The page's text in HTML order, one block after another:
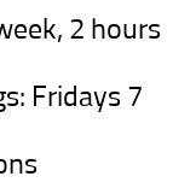
2 hours
Fridays 7